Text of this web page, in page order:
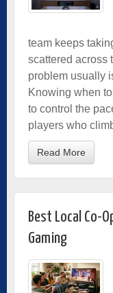
team keeps
scattered across
problem usually
Knowing when
to control the
players who
Read More
Best Local Co-
Gaming